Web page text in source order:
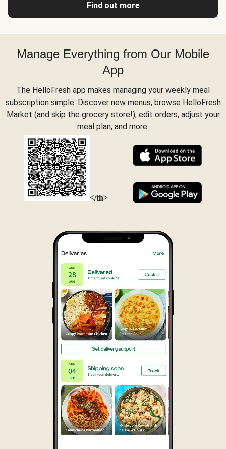
Find out more
Manage Everything from Our Mobile
App
The HelloFresh app makes managing your weekly meal
subscription simple. Discover new menus, browse HelloFresh
Market (and skip the grocery store!), edit orders, adjust your
meal plan, and more.
</th>